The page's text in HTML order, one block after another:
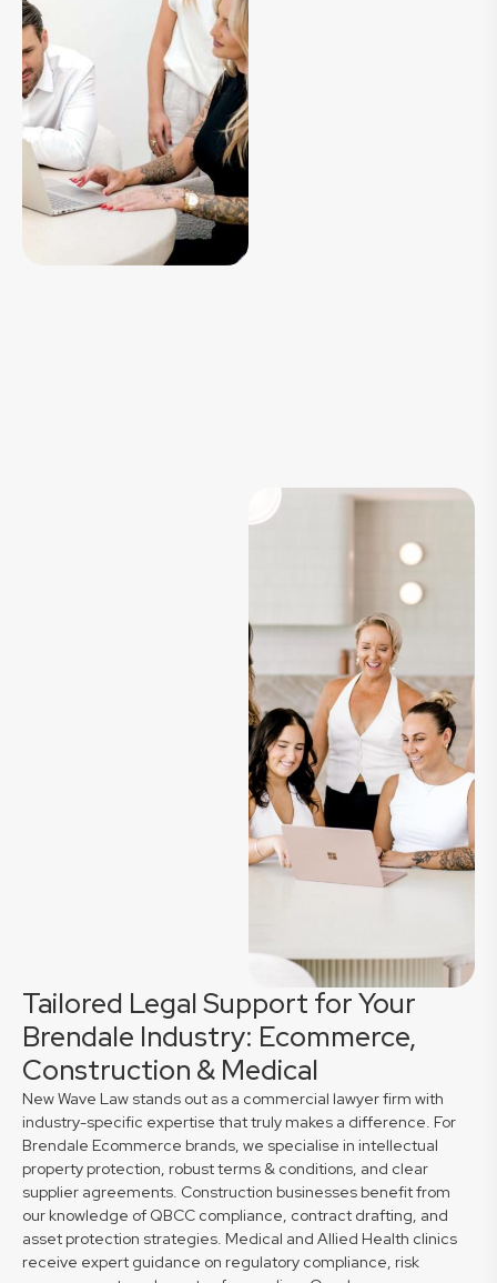
Tailored Legal Support for Your
Brendale Industry: Ecommerce,
Construction & Medical
New Wave Law stands out as a commercial lawyer firm with
industry-specific expertise that truly makes a difference. For
Brendale Ecommerce brands, we specialise in intellectual
property protection, robust terms & conditions, and clear
supplier agreements. Construction businesses benefit from
our knowledge of QBCC compliance, contract drafting, and
asset protection strategies. Medical and Allied Health clinics
receive expert guidance on regulatory compliance, risk